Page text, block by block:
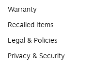
Warranty
Recalled Items
Legal & Policies
Privacy & Security